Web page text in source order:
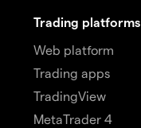
Trading platforms
Web platform
Trading apps
TradingView
MetaTrader 4